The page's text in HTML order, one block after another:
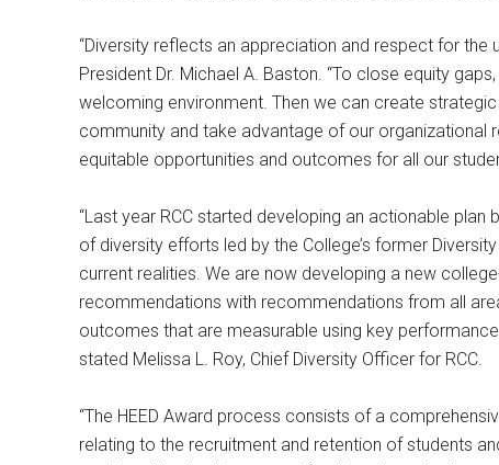
“Diversity reflects an appreciation and respect for the
President Dr. Michael A. Baston. “To close equity
welcoming environment. Then we can create
community and take advantage of our organizational
equitable opportunities and outcomes for all our
“Last year RCC started developing an actionable
of diversity efforts led by the College’s former
current realities. We are now developing a new
recommendations with recommendations from all
outcomes that are measurable using key
stated Melissa L. Roy, Chief Diversity Officer for RCC.
“The HEED Award process consists of a
relating to the recruitment and retention of students